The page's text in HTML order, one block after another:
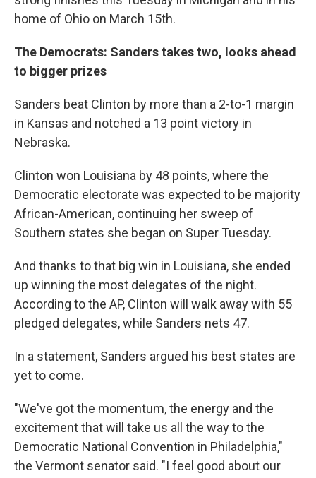
home of Ohio on March 15th.
The Democrats: Sanders takes two, looks ahead
to bigger prizes
Sanders beat Clinton by more than a 2-to-1 margin
in Kansas and notched a 13 point victory in
Nebraska.
Clinton won Louisiana by 48 points, where the
Democratic electorate was expected to be majority
African-American, continuing her sweep of
Southern states she began on Super Tuesday.
And thanks to that big win in Louisiana, she ended
up winning the most delegates of the night.
According to the AP, Clinton will walk away with 55
pledged delegates, while Sanders nets 47.
In a statement, Sanders argued his best states are
yet to come.
"We've got the momentum, the energy and the
excitement that will take us all the way to the
Democratic National Convention in Philadelphia,"
the Vermont senator said. "I feel good about our